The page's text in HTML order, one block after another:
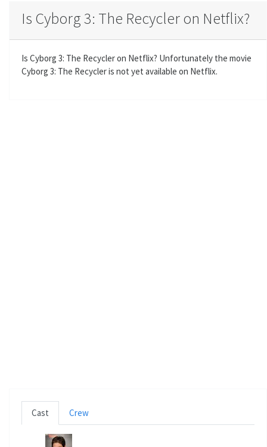
y
e
t
i
e
r
Is Cyborg 3: The Recycler on Netflix?
Is Cyborg 3: The Recycler on Netflix? Unfortunately the movie
Cyborg 3: The Recycler is not yet available on Netflix.
Cast Crew